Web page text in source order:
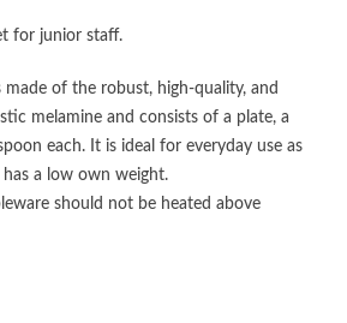
for junior staff.
made of the robust, high-quality, and
melamine and consists of a plate, a
each. It is ideal for everyday use as
a low own weight.
should not be heated above